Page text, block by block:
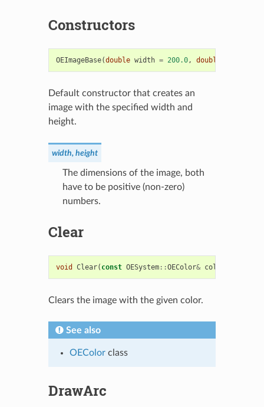
Constructors
OEImageBase(double width = 200.0, double
Default constructor that creates an
image with the specified width and
height.
width, height
The dimensions of the image, both
have to be positive (non-zero)
numbers.
Clear
void Clear( const OESystem::OEColor& color
Clears the image with the given color.
See also
OEColorclass
DrawArc